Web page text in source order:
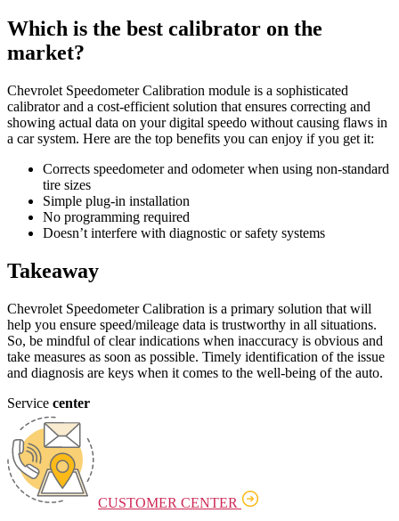
Which is the best calibrator on the
market?
Chevrolet Speedometer Calibration module is a sophisticated
calibrator and a cost-efficient solution that ensures correcting and
showing actual data on your digital speedo without causing flaws in
a car system. Here are the top benefits you can enjoy if you get it:
Corrects speedometer and odometer when using non-standard
tire sizes
Simple plug-in installation
No programming required
Doesn’t interfere with diagnostic or safety systems
Takeaway
Chevrolet Speedometer Calibration is a primary solution that will
help you ensure speed/mileage data is trustworthy in all situations.
So, be mindful of clear indications when inaccuracy is obvious and
take measures as soon as possible. Timely identification of the issue
and diagnosis are keys when it comes to the well-being of the auto.
Service center
CUSTOMER CENTER